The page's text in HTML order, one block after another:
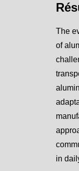
The
of
in